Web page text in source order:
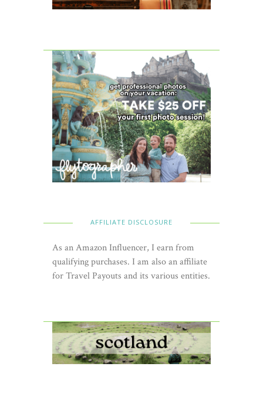
AFFILIATE DISCLOSURE
As an Amazon Influencer, I earn from
qualifying purchases. I am also an affiliate
for Travel Payouts and its various entities.